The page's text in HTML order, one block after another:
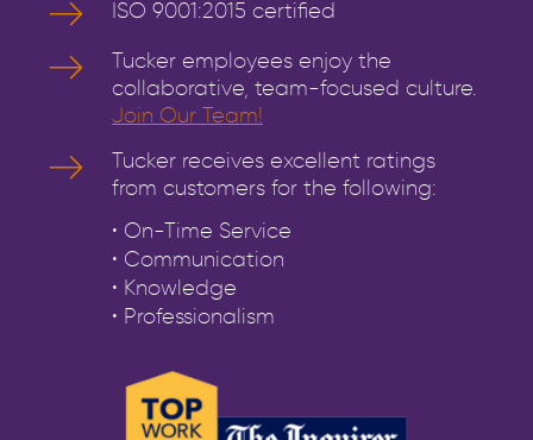
ISO 9001:2015 certified
Tucker employees enjoy the
collaborative, team-focused culture.
Join Our Team!
Tucker receives excellent ratings
from customers for the following:
• On-Time Service
• Communication
• Knowledge
• Professionalism